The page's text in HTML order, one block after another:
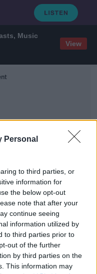
Music
View
Personal
to third parties, or
information for
the below opt-out
note that after your
continue seeing
information utilized by
to third parties prior to
out of the further
by third parties on the
This information may
Of The Year Ireland